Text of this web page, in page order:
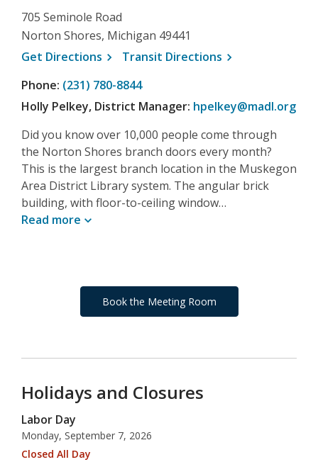
705 Seminole Road
Norton Shores, Michigan 49441
Get Directions , opens a new window
Transit Directions , opens a new
Phone: (231) 780-8844
Holly Pelkey, District Manager: hpelkey@madl.org
Did you know over 10,000 people come through
the Norton Shores branch doors every month?
This is the largest branch location in the Muskegon
Area District Library system. The angular brick
building, with floor-to-ceiling window…
Read more
Book the Meeting Room
Holidays and Closures
Labor Day
Monday, September 7, 2026
Closed All Day